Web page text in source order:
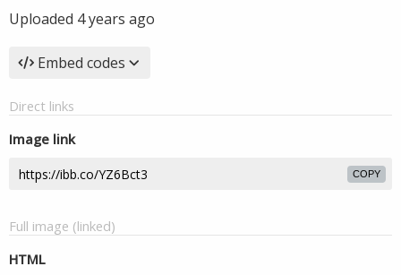
Uploaded 4 years ago
Embed codes
Direct links
Image link
COPY
Full image (linked)
HTML